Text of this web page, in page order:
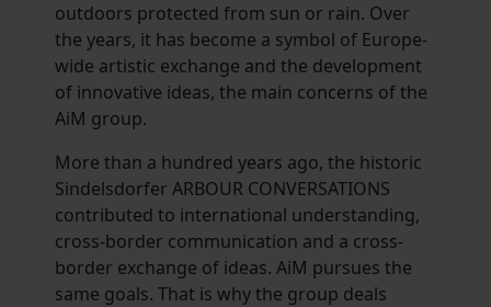
outdoors protected from sun or rain. Over
the years, it has become a symbol of Europe-
wide artistic exchange and the development
of innovative ideas, the main concerns of the
AiM group.
More than a hundred years ago, the historic
Sindelsdorfer ARBOUR CONVERSATIONS
contributed to international understanding,
cross-border communication and a cross-
border exchange of ideas. AiM pursues the
same goals. That is why the group deals